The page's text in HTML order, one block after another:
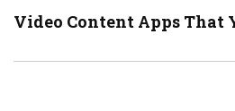
Video Content Apps That